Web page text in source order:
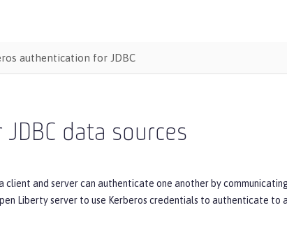
authentication for JDBC
data sources
and server can authenticate one another by
Liberty server to use Kerberos credentials to authenticate to